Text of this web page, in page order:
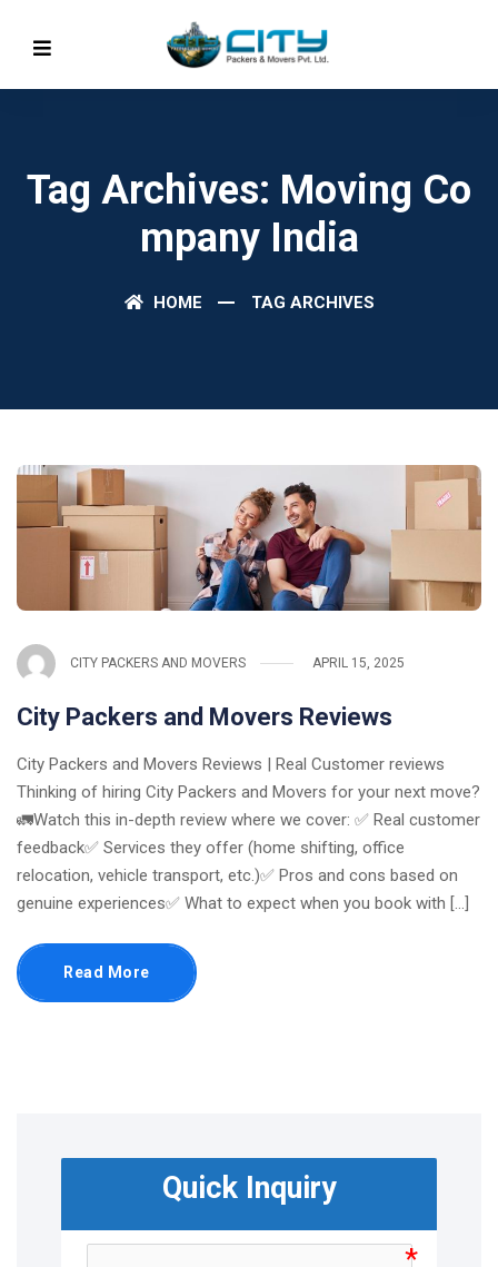
Tag Archives: Moving Co
Mpany India
HOME TAG ARCHIVES
CITY PACKERS AND MOVERS APRIL 15, 2025
City Packers and Movers Reviews
City Packers and Movers Reviews | Real Customer reviews
Thinking of hiring City Packers and Movers for your next move?
🚛Watch this in-depth review where we cover: ✅ Real customer
feedback✅ Services they offer (home shifting, office
relocation, vehicle transport, etc.)✅ Pros and cons based on
genuine experiences✅ What to expect when you book with [...]
Read More
Quick Inquiry